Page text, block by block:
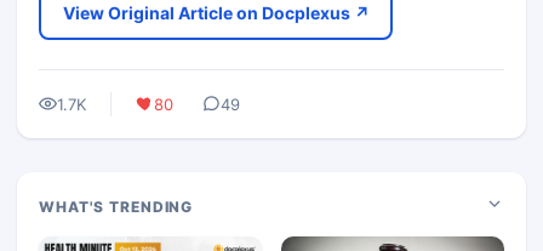
View Original Article on Docplexus ↗
1.7K 80 49
WHAT'S TRENDING